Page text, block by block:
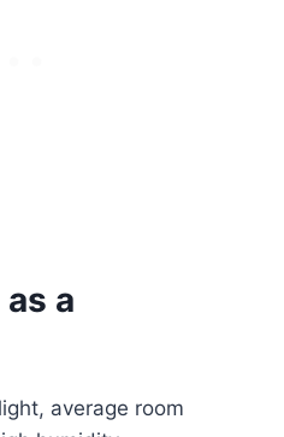
a
average room